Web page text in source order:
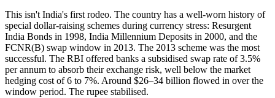
This isn't India's first rodeo. The country has a well-worn history of
special dollar-raising schemes during currency stress: Resurgent
India Bonds in 1998, India Millennium Deposits in 2000, and the
FCNR(B) swap window in 2013. The 2013 scheme was the most
successful. The RBI offered banks a subsidised swap rate of 3.5%
per annum to absorb their exchange risk, well below the market
hedging cost of 6 to 7%. Around $26–34 billion flowed in over the
window period. The rupee stabilised.